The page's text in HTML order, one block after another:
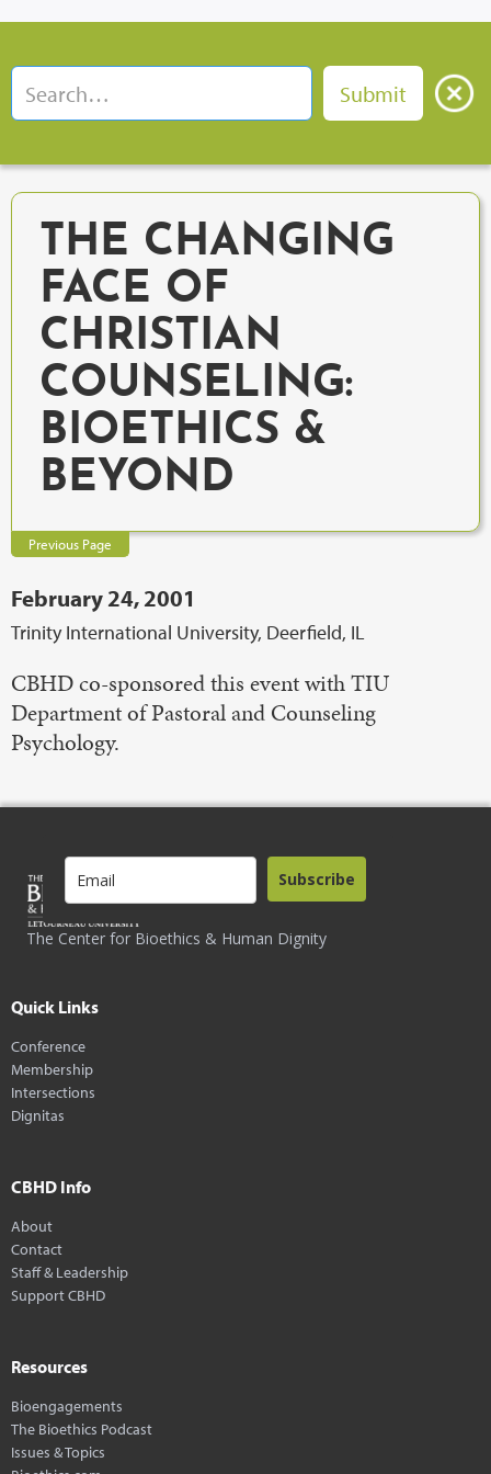
THE CHANGING
FACE OF
CHRISTIAN
COUNSELING:
BIOETHICS &
BEYOND
Previous Page
February 24, 2001
Trinity International University, Deerfield, IL
CBHD co-sponsored this event with TIU
Department of Pastoral and Counseling
Psychology.
The Center for Bioethics & Human Dignity
Subscribe
Quick Links
Conference
Membership
Intersections
Dignitas
CBHD Info
About
Contact
Staff & Leadership
Support CBHD
Resources
Bioengagements
The Bioethics Podcast
Issues & Topics